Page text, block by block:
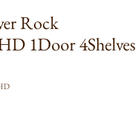
Rock
1Door 4Shelves